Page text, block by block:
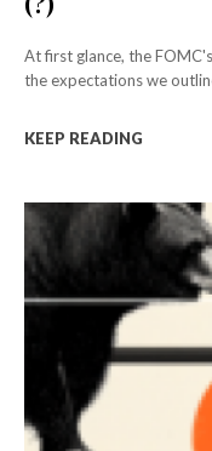
At first glance, the
the expectations we
KEEP READING